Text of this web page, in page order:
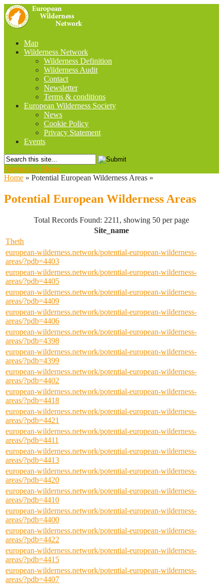
Map
Wilderness Network
Wilderness Definition
Wilderness Audit
Contact
Newsletter
Terms & conditions
European Wilderness Society
News
Cookie Policy
Privacy Statement
Events
Navigation Menu
Home » Potential European Wilderness Areas »
Potential European Wilderness Areas
Total Records Found: 2211, showing 50 per page
Site_name
Theth
european-wilderness.network/potential-european-wilderness-
areas/?pdb=4403
european-wilderness.network/potential-european-wilderness-
areas/?pdb=4405
european-wilderness.network/potential-european-wilderness-
areas/?pdb=4409
european-wilderness.network/potential-european-wilderness-
areas/?pdb=4406
european-wilderness.network/potential-european-wilderness-
areas/?pdb=4398
european-wilderness.network/potential-european-wilderness-
areas/?pdb=4399
european-wilderness.network/potential-european-wilderness-
areas/?pdb=4402
european-wilderness.network/potential-european-wilderness-
areas/?pdb=4418
european-wilderness.network/potential-european-wilderness-
areas/?pdb=4421
european-wilderness.network/potential-european-wilderness-
areas/?pdb=4411
european-wilderness.network/potential-european-wilderness-
areas/?pdb=4413
european-wilderness.network/potential-european-wilderness-
areas/?pdb=4420
european-wilderness.network/potential-european-wilderness-
areas/?pdb=4410
european-wilderness.network/potential-european-wilderness-
areas/?pdb=4400
european-wilderness.network/potential-european-wilderness-
areas/?pdb=4422
european-wilderness.network/potential-european-wilderness-
areas/?pdb=4415
european-wilderness.network/potential-european-wilderness-
areas/?pdb=4407